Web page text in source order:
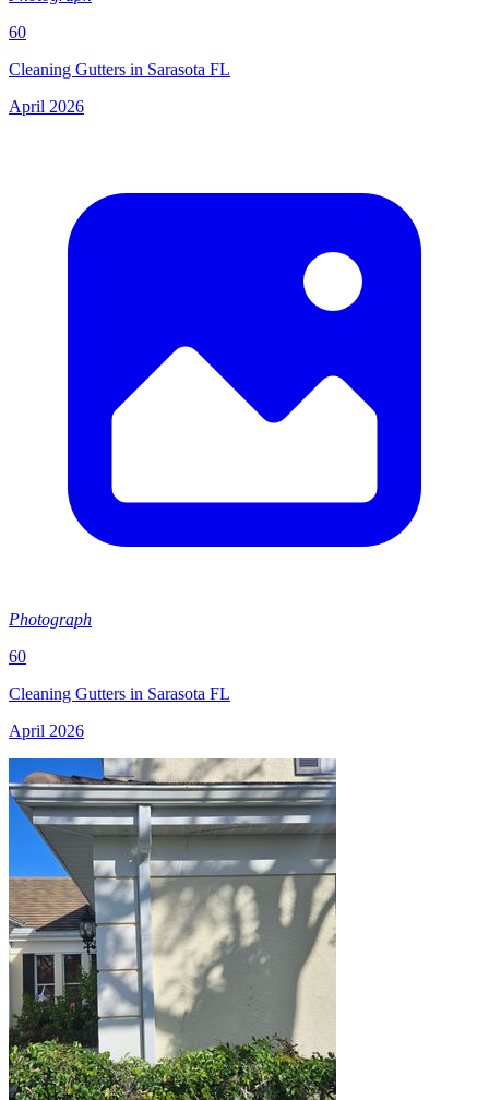
60
Cleaning Gutters in Sarasota FL
April 2026
Photograph
60
Cleaning Gutters in Sarasota FL
April 2026